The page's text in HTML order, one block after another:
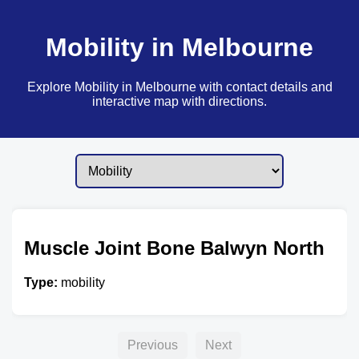
Mobility in Melbourne
Explore Mobility in Melbourne with contact details and
interactive map with directions.
Muscle Joint Bone Balwyn North
Type: mobility
Previous Next